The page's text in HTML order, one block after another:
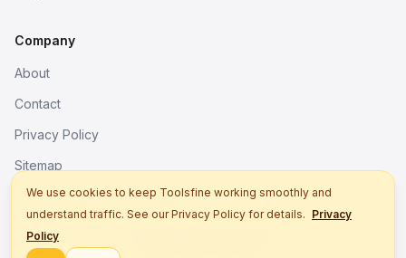
Company
About
Contact
Privacy Policy
Sitemap
We use cookies to keep Toolsfine working smoothly and
understand traffic. See our Privacy Policy for details. Privacy
Policy